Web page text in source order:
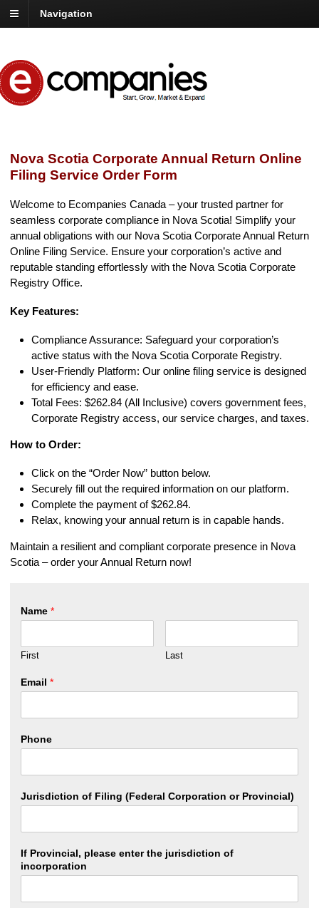
Navigation
Nova Scotia Corporate Annual Return Online
Filing Service Order Form
Welcome to Ecompanies Canada – your trusted partner for
seamless corporate compliance in Nova Scotia! Simplify your
annual obligations with our Nova Scotia Corporate Annual Return
Online Filing Service. Ensure your corporation’s active and
reputable standing effortlessly with the Nova Scotia Corporate
Registry Office.
Key Features:
Compliance Assurance: Safeguard your corporation’s
active status with the Nova Scotia Corporate Registry.
User-Friendly Platform: Our online filing service is designed
for efficiency and ease.
Total Fees: $262.84 (All Inclusive) covers government fees,
Corporate Registry access, our service charges, and taxes.
How to Order:
Click on the “Order Now” button below.
Securely fill out the required information on our platform.
Complete the payment of $262.84.
Relax, knowing your annual return is in capable hands.
Maintain a resilient and compliant corporate presence in Nova
Scotia – order your Annual Return now!
Name *
First Last
Email *
Phone
Jurisdiction of Filing (Federal Corporation or Provincial)
If Provincial, please enter the jurisdiction of
incorporation